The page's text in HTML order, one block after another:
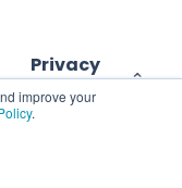
improve your
.
Privacy